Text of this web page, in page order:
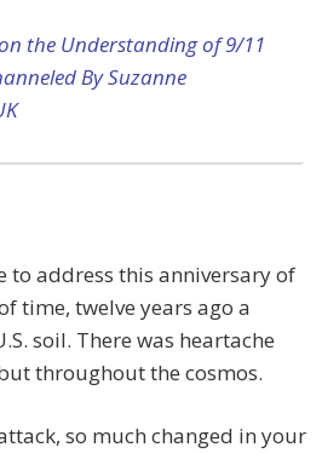
the Understanding of 9/11
By Suzanne
to address this anniversary of
time, twelve years ago a
soil. There was heartache
throughout the cosmos.
so much changed in your